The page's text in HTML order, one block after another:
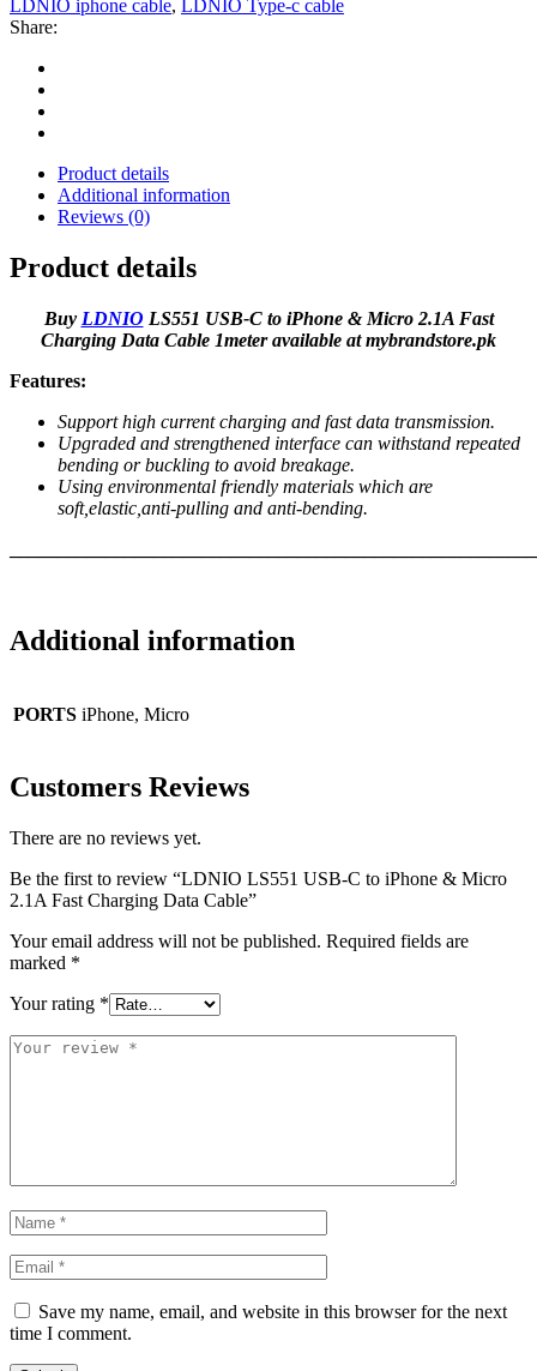
LDNIO iphone cable,
LDNIO Type-c cable
Share:
Product details
Additional information
Reviews (0)
Product details
Buy LDNIO LS551 USB-C to iPhone & Micro 2.1A Fast
Charging Data Cable 1meter available at mybrandstore.pk
Features:
Support high current charging and fast data transmission.
Upgraded and strengthened interface can withstand repeated
bending or buckling to avoid breakage.
Using environmental friendly materials which are
soft,elastic,anti-pulling and anti-bending.
Additional information
PORTS iPhone, Micro
Customers Reviews
There are no reviews yet.
Be the first to review “LDNIO LS551 USB-C to iPhone & Micro
2.1A Fast Charging Data Cable”
Your email address will not be published. Required fields are
marked *
Your rating *
Save my name, email, and website in this browser for the next
time I comment.